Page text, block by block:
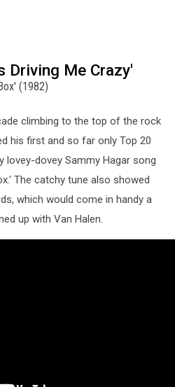
Driving Me Crazy'
(1982)
climbing to the top of the rock
his first and so far only Top 20
lovey-dovey Sammy Hagar song
The catchy tune also showed
which would come in handy a
up with Van Halen.